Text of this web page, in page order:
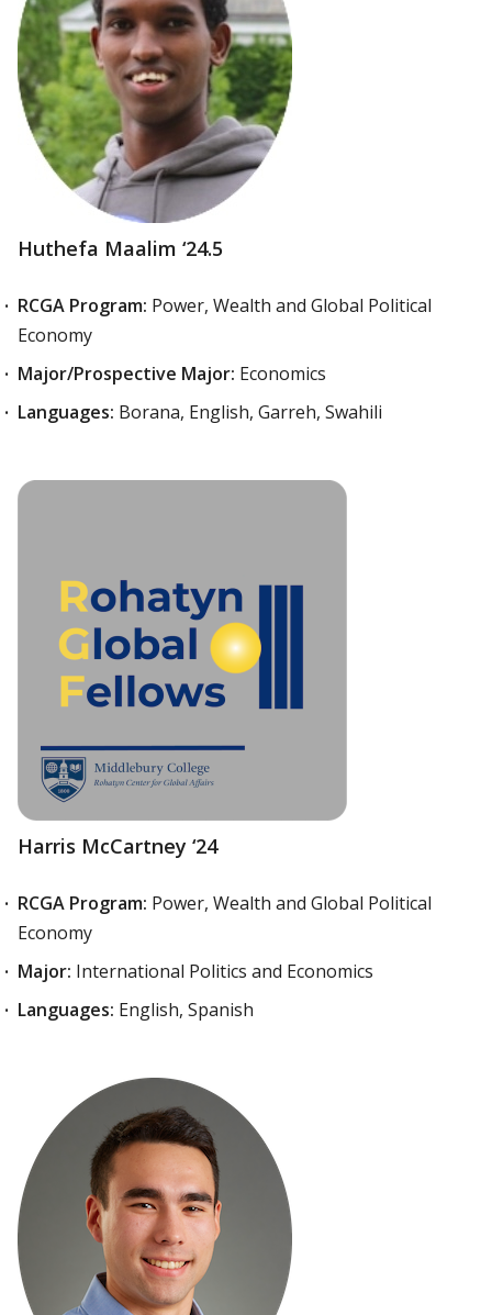
Huthefa Maalim ‘24.5
RCGA Program: Power, Wealth and Global Political
Economy
Major/Prospective Major: Economics
Languages: Borana, English, Garreh, Swahili
Harris McCartney ‘24
RCGA Program: Power, Wealth and Global Political
Economy
Major: International Politics and Economics
Languages: English, Spanish